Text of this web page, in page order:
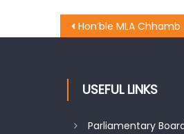
Hon’ble MLA Chhamb Dr Krishna lal ji handed over a new wooden Boat
USEFUL LINKS
Parliamentary